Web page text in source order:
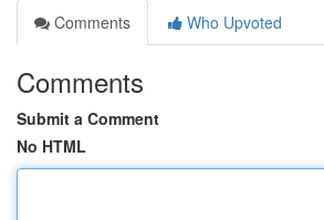
Comments
Who Upvoted
Comments
Submit a Comment
No HTML